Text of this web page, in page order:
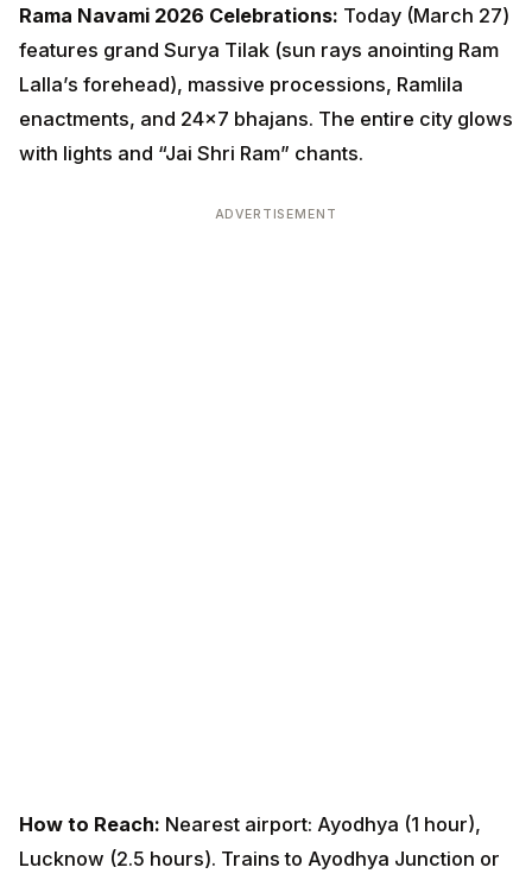
Rama Navami 2026 Celebrations: Today (March 27)
features grand Surya Tilak (sun rays anointing Ram
Lalla’s forehead), massive processions, Ramlila
enactments, and 24×7 bhajans. The entire city glows
with lights and “Jai Shri Ram” chants.
ADVERTISEMENT
How to Reach: Nearest airport: Ayodhya (1 hour),
Lucknow (2.5 hours). Trains to Ayodhya Junction or